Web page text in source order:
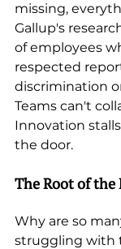
missing,
Gallup's
of employees
respected
discrimination
Teams can't
Innovation
the door.
The Root of the
Why are so
struggling with